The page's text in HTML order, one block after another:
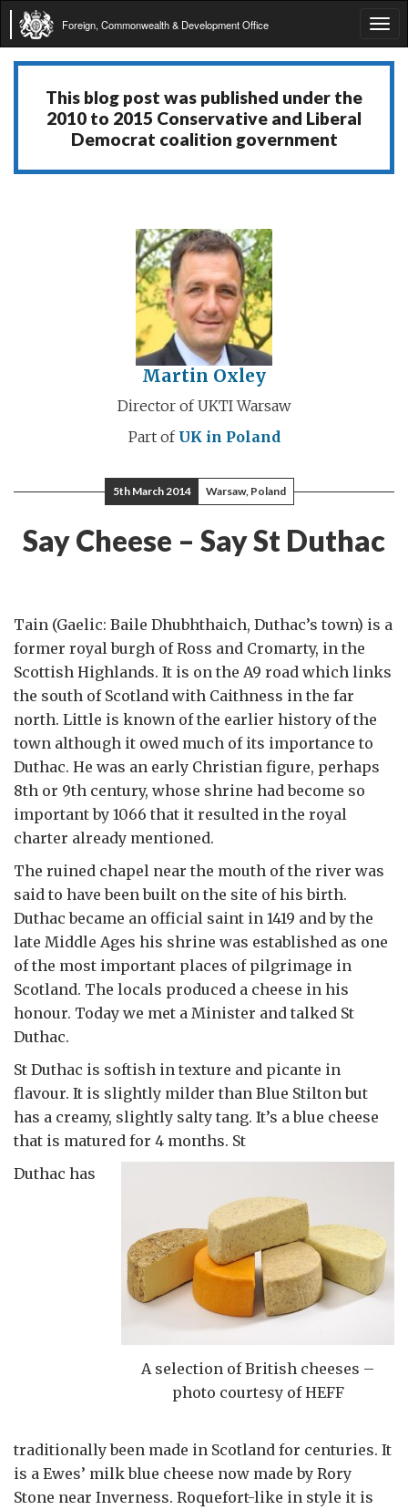
Foreign, Commonwealth & Development Office
This blog post was published under the
2010 to 2015 Conservative and Liberal
Democrat coalition government
Martin Oxley
Director of UKTI Warsaw
Part of UK in Poland
5th March 2014 Warsaw, Poland
Say Cheese – Say St Duthac
Tain (Gaelic: Baile Dhubhthaich, Duthac’s town) is a
former royal burgh of Ross and Cromarty, in the
Scottish Highlands. It is on the A9 road which links
the south of Scotland with Caithness in the far
north. Little is known of the earlier history of the
town although it owed much of its importance to
Duthac. He was an early Christian figure, perhaps
8th or 9th century, whose shrine had become so
important by 1066 that it resulted in the royal
charter already mentioned.
The ruined chapel near the mouth of the river was
said to have been built on the site of his birth.
Duthac became an official saint in 1419 and by the
late Middle Ages his shrine was established as one
of the most important places of pilgrimage in
Scotland. The locals produced a cheese in his
honour. Today we met a Minister and talked St
Duthac.
St Duthac is softish in texture and picante in
flavour. It is slightly milder than Blue Stilton but
has a creamy, slightly salty tang. It’s a blue cheese
that is matured for 4 months. St
A selection of British cheeses –
photo courtesy of HEFF
Duthac has
traditionally been made in Scotland for centuries. It
is a Ewes’ milk blue cheese now made by Rory
Stone near Inverness. Roquefort-like in style it is